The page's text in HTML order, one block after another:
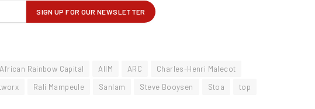
African Rainbow Capital AIIM ARC
Charles-Henri Malecot
Rali Mampeule Sanlam Steve Booysen Stoa top